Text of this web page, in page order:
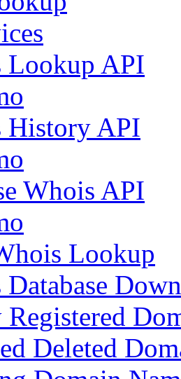
Lookup API
History API
Whois API
Lookup
Deleted